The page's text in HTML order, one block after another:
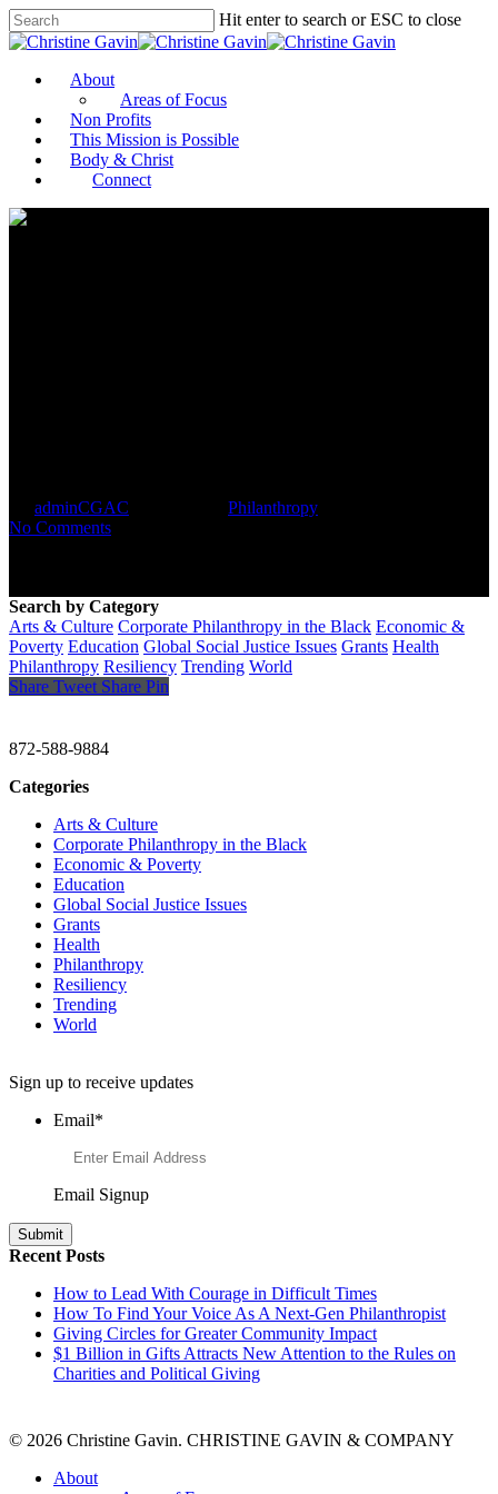
Hit enter to search or ESC to close
About
Areas of Focus
Non Profits
This Mission is Possible
Body & Christ
Connect
adminCGAC
Philanthropy
No Comments
Search by Category
Arts & Culture Corporate Philanthropy in the Black Economic &
Poverty Education Global Social Justice Issues Grants Health
Philanthropy Resiliency Trending World
Share Tweet Share Pin
872-588-9884
Categories
Arts & Culture
Corporate Philanthropy in the Black
Economic & Poverty
Education
Global Social Justice Issues
Grants
Health
Philanthropy
Resiliency
Trending
World
Sign up to receive updates
Email*
Email Signup
Recent Posts
How to Lead With Courage in Difficult Times
How To Find Your Voice As A Next-Gen Philanthropist
Giving Circles for Greater Community Impact
$1 Billion in Gifts Attracts New Attention to the Rules on
Charities and Political Giving
© 2026 Christine Gavin. CHRISTINE GAVIN & COMPANY
About